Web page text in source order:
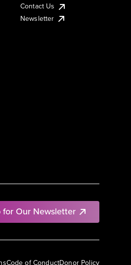
for Our Newsletter
Contact Us
Newsletter
Code of ConductDonor Policy